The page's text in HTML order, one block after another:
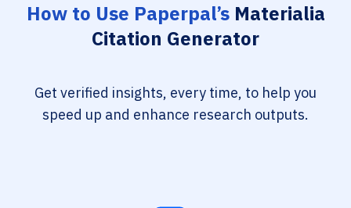
How to Use Paperpal’sMaterialia
Citation Generator
Get verified insights, every time, to help you
speed up and enhance research outputs.